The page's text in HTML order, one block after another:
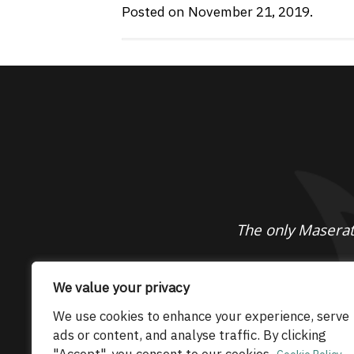
We value your privacy
We use cookies to enhance your experience, serve
ads or content, and analyse traffic. By clicking
Posted on November 21, 2019.
The only
© 2026 Maserati Club Limited (Company